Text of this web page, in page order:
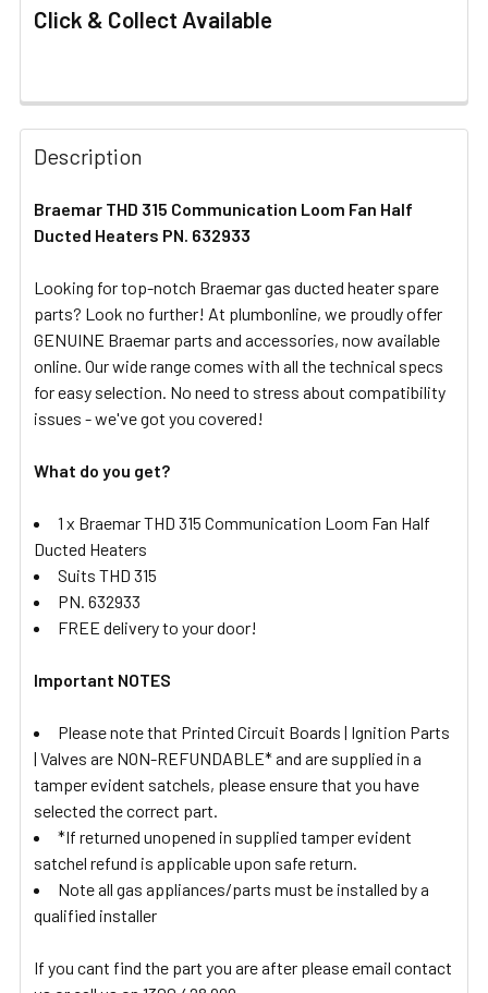
Click & Collect Available
FREQUENTLY
BOUGHT
TOGETHER:
SELECT
ADD
TO CART
Description
Braemar THD 315 Communication Loom Fan Half
Ducted Heaters PN. 632933
Looking for top-notch Braemar gas ducted heater spare
parts? Look no further! At plumbonline, we proudly offer
GENUINE Braemar parts and accessories, now available
online. Our wide range comes with all the technical specs
for easy selection. No need to stress about compatibility
issues - we've got you covered!
What do you get?
1 x Braemar THD 315 Communication Loom Fan Half
Ducted Heaters
Suits THD 315
PN. 632933
FREE delivery to your door!
Important NOTES
Please note that Printed Circuit Boards | Ignition Parts
| Valves are NON-REFUNDABLE* and are supplied in a
tamper evident satchels, please ensure that you have
selected the correct part.
*If returned unopened in supplied tamper evident
satchel refund is applicable upon safe return.
Note all gas appliances/parts must be installed by a
qualified installer
If you cant find the part you are after please email contact